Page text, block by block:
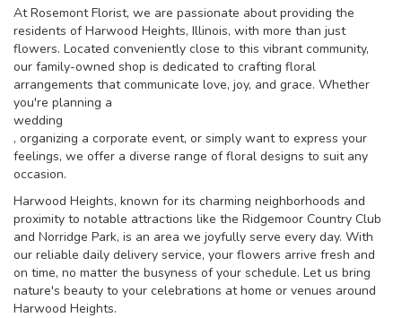
At Rosemont Florist, we are passionate about providing the
residents of Harwood Heights, Illinois, with more than just
flowers. Located conveniently close to this vibrant community,
our family-owned shop is dedicated to crafting floral
arrangements that communicate love, joy, and grace. Whether
you're planning a
wedding
, organizing a corporate event, or simply want to express your
feelings, we offer a diverse range of floral designs to suit any
occasion.
Harwood Heights, known for its charming neighborhoods and
proximity to notable attractions like the Ridgemoor Country Club
and Norridge Park, is an area we joyfully serve every day. With
our reliable daily delivery service, your flowers arrive fresh and
on time, no matter the busyness of your schedule. Let us bring
nature's beauty to your celebrations at home or venues around
Harwood Heights.